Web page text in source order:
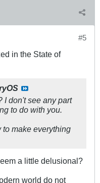
#5
in the State of
I don't see any part
to do with you.
to make everything
a little delusional?
world do not